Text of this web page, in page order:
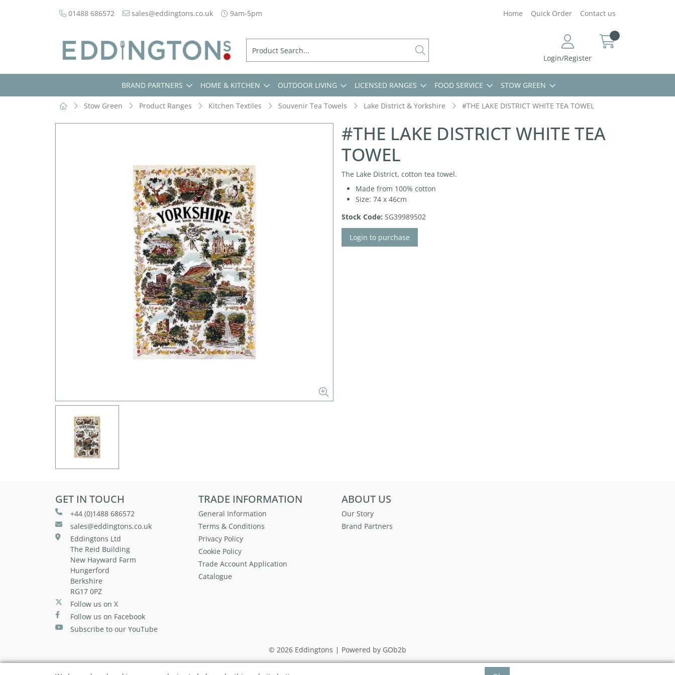
01488 686572 sales@eddingtons.co.uk 9am-5pm Home Quick Order Contact us
Login/Register
BRAND PARTNERS HOME & KITCHEN OUTDOOR LIVING LICENSED RANGES FOOD SERVICE STOW GREEN
Stow Green Product Ranges Kitchen Textiles Souvenir Tea Towels Lake District & Yorkshire #THE LAKE DISTRICT WHITE TEA TOWEL
#THE LAKE DISTRICT WHITE TEA
TOWEL
The Lake District, cotton tea towel.
Made from 100% cotton
Size: 74 x 46cm
Stock Code: SG39989502
Login to purchase
GET IN TOUCH
+44 (0)1488 686572
sales@eddingtons.co.uk
Eddingtons Ltd
The Reid Building
New Hayward Farm
Hungerford
Berkshire
RG17 0PZ
Follow us on X
Follow us on Facebook
Subscribe to our YouTube
TRADE INFORMATION
General Information
Terms & Conditions
Privacy Policy
Cookie Policy
Trade Account Application
Catalogue
ABOUT US
Our Story
Brand Partners
© 2026 Eddingtons Powered by GOb2b